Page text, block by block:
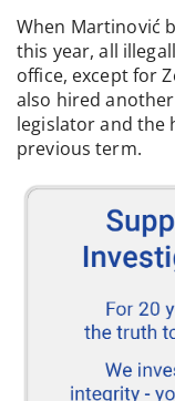
When Martinović
this year, all
office, except for
also hired
legislator and the
previous term.